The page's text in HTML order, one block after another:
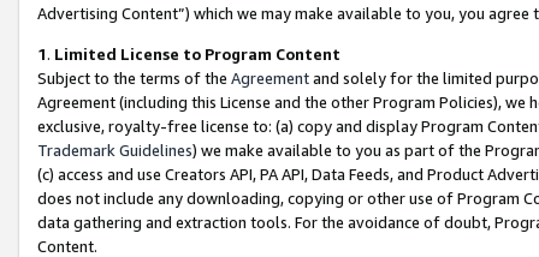
Advertising Content”) which we may make available to you, you agree
1. Limited License to Program Content
Subject to the terms of the Agreementand solely for the limited
Agreement (including this License and the other Program Policies),
exclusive, royalty-free license to: (a) copy and display Program
Trademark Guidelines) we make available to you as part of the
(c) access and use Creators API, PA API, Data Feeds, and Product
does not include any downloading, copying or other use of Program
data gathering and extraction tools. For the avoidance of doubt,
Content.